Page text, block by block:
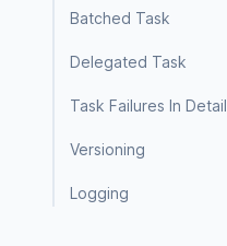
Batched Task
Delegated Task
Task Failures In Detail
Versioning
Logging